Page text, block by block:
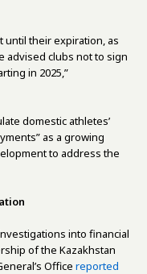
until their expiration, as
advised clubs not to sign
in 2025,”
domestic athletes’
as a growing
to address the
into financial
of the Kazakhstan
Office reported